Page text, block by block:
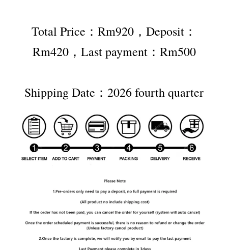
Total Price：Rm920，Deposit：
Rm420，Last payment：Rm500
Shipping Date：2026 fourth quarter